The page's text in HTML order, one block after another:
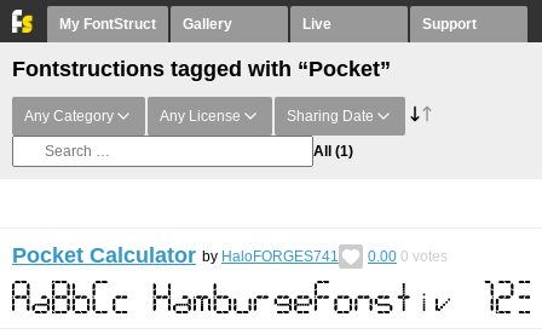
My FontStruct Gallery Live Support
Fontstructions tagged with “Pocket”
Any Category Any License Sharing Date
All (1)
Pocket Calculator by HaloFORGES741 0.00 0 votes